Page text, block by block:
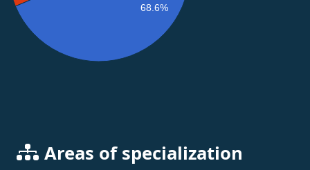
68.6%
Areas of specialization